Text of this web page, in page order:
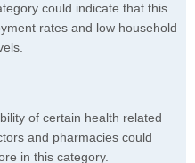
could indicate that this
rates and low household
of certain health related
and pharmacies could
in this category.